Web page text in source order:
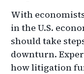
With
in the U.S.
should take
downturn.
how litigation